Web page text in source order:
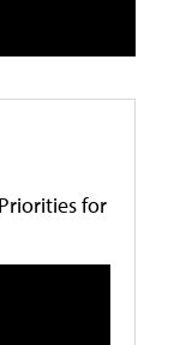
for